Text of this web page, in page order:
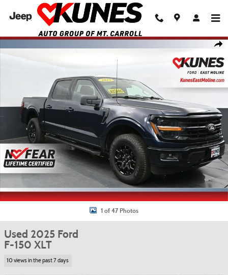
Skip to main content
Used 2025 Ford F-150 XLT Truck SuperCrew Cab Photo 1 of 47
1 of 47 Photos
Used 2025 Ford
F-150 XLT
10 views in the past 7 days